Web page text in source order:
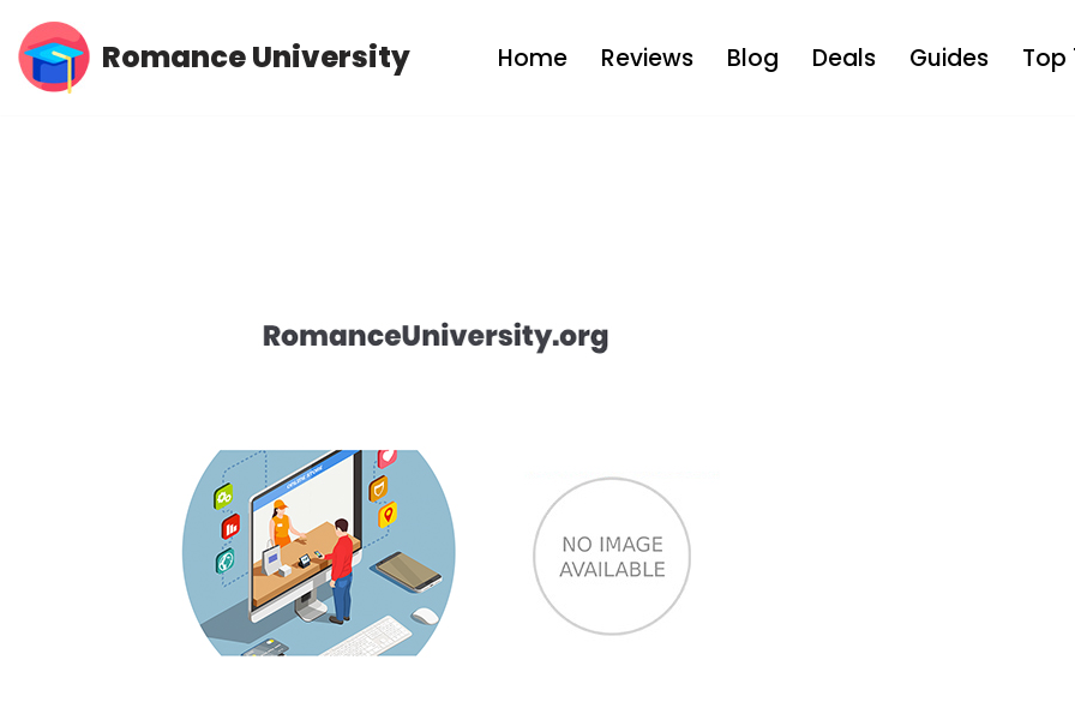
Skip
Romance University Home Reviews Blog Deals Guides Top